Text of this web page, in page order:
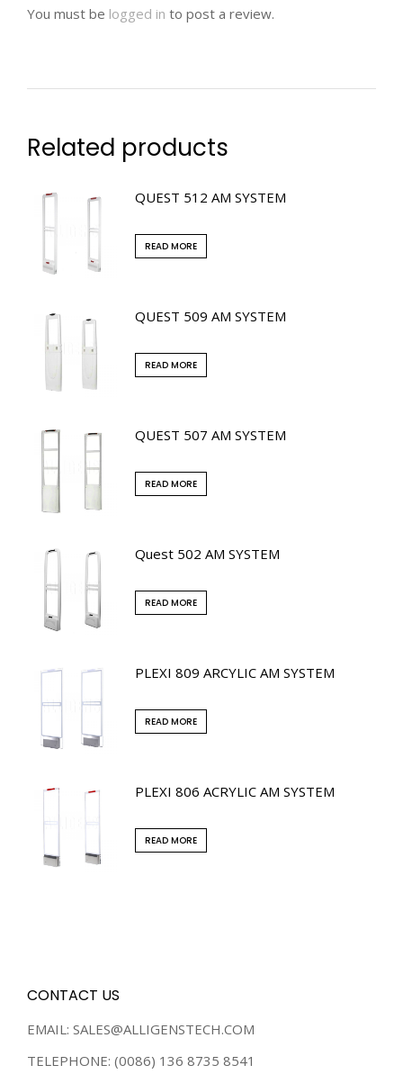
You must be logged in to post a review.
Related products
QUEST 512 AM SYSTEM
READ MORE
QUEST 509 AM SYSTEM
READ MORE
QUEST 507 AM SYSTEM
READ MORE
Quest 502 AM SYSTEM
READ MORE
PLEXI 809 ARCYLIC AM SYSTEM
READ MORE
PLEXI 806 ACRYLIC AM SYSTEM
READ MORE
CONTACT US
EMAIL: SALES@ALLIGENSTECH.COM
TELEPHONE: (0086) 136 8735 8541